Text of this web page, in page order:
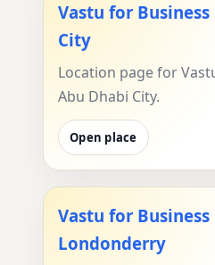
Vastu for
City
Location page for
Abu Dhabi City.
Open place
Vastu for Business
Londonderry